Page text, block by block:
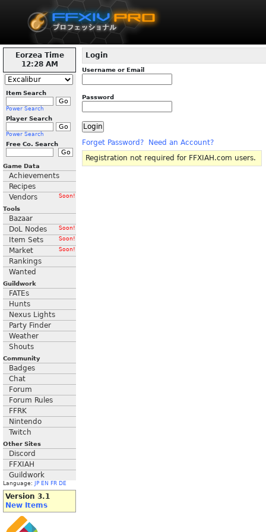
Eorzea Time
12:28 AM
Item Search
Power Search
Player Search
Power Search
Free Co. Search
Game Data
Achievements
Recipes
Vendors
Soon!
Tools
Bazaar
DoL Nodes
Soon!
Item Sets Soon!
Market Soon!
Rankings
Wanted
Guildwork
FATEs
Hunts
Nexus Lights
Party Finder
Weather
Shouts
Community
Badges
Chat
Forum
Forum Rules
FFRK
Nintendo
Twitch
Other Sites
Discord
FFXIAH
Guildwork
Language: JP EN FR DE
Version 3.1
New Items
Login
Username or Email
Password
Forget Password?
Need an Account?
Registration not required for FFXIAH.com users.